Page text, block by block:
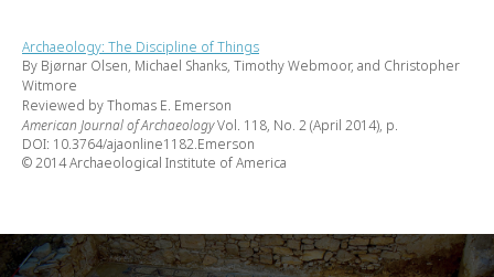
Archaeology: The Discipline of Things
By Bjørnar Olsen, Michael Shanks, Timothy Webmoor, and Christopher
Witmore
Reviewed by Thomas E. Emerson
American Journal of ArchaeologyVol. 118, No. 2 (April 2014), p.
DOI: 10.3764/ajaonline1182.Emerson
© 2014 Archaeological Institute of America